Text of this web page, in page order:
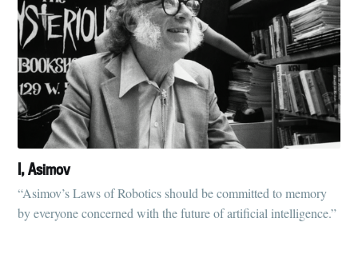
I, Asimov
“Asimov’s Laws of Robotics should be committed to memory
by everyone concerned with the future of artificial intelligence.”